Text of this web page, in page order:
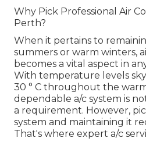
Why Pick Professional Air
Perth?
When it pertains to
summers or warm winters,
becomes a vital aspect in
With temperature levels
30 ° C throughout the
dependable a/c system is
a requirement. However,
system and maintaining it
That's where expert a/c